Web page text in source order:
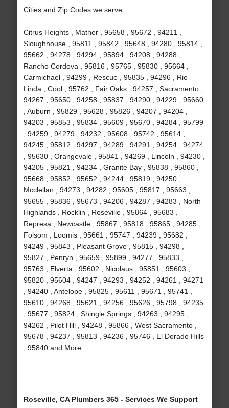
Cities and Zip Codes we serve:
Citrus Heights , Mather , 95658 , 95672 , 94211 ,
Sloughhouse , 95811 , 95842 , 95648 , 94280 , 95814 ,
95662 , 94278 , 94294 , 95894 , 94208 , 94288 ,
Rancho Cordova , 95816 , 95765 , 95830 , 95664 ,
Carmichael , 94299 , Rescue , 95835 , 94296 , Rio
Linda , Cool , 95762 , Fair Oaks , 94257 , Sacramento ,
94267 , 95650 , 94258 , 95837 , 94290 , 94229 , 95660
, Auburn , 95829 , 95628 , 95826 , 94207 , 94204 ,
94203 , 95853 , 95834 , 95609 , 95670 , 94284 , 95799
, 94259 , 94279 , 94232 , 95608 , 95742 , 95614 ,
94245 , 95812 , 94297 , 94289 , 94291 , 94254 , 94274
, 95630 , Orangevale , 95841 , 94269 , Lincoln , 94230 ,
94205 , 95821 , 94234 , Granite Bay , 95838 , 95860 ,
95668 , 95852 , 95652 , 94244 , 95819 , 94250 ,
Mcclellan , 94273 , 94282 , 95605 , 95817 , 95663 ,
95655 , 95836 , 95673 , 94206 , 94287 , 94283 , North
Highlands , Rocklin , Roseville , 95864 , 95683 ,
Represa , Newcastle , 95867 , 95818 , 95865 , 94285 ,
Folsom , Loomis , 95661 , 95747 , 94239 , 95682 ,
94249 , 95843 , Pleasant Grove , 95815 , 94298 ,
95827 , Penryn , 95659 , 95899 , 94277 , 95833 ,
95763 , Elverta , 95602 , Nicolaus , 95851 , 95603 ,
95820 , 95604 , 94247 , 94293 , 94252 , 94261 , 94271
, 94240 , Antelope , 95825 , 95611 , 95671 , 95741 ,
95610 , 94268 , 95621 , 94256 , 95626 , 95798 , 94235
, 95677 , 95824 , Shingle Springs , 94263 , 94295 ,
94262 , Pilot Hill , 94248 , 95866 , West Sacramento ,
95678 , 94237 , 95813 , 94236 , 95746 , El Dorado Hills
, 95840 and More
Roseville, CA Plumbers 365 - Services We Support